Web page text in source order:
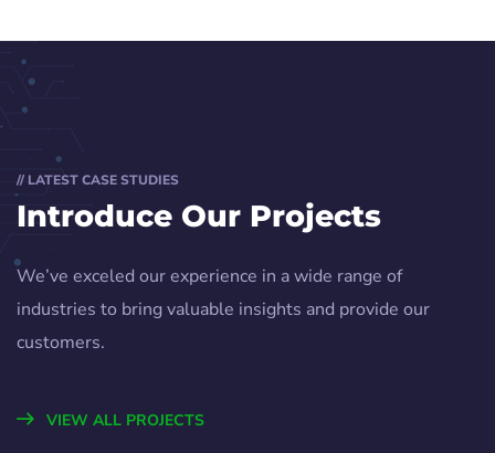
// LATEST CASE STUDIES
Introduce Our Projects
We’ve exceled our experience in a wide range of
industries to bring valuable insights and provide our
customers.
VIEW ALL PROJECTS